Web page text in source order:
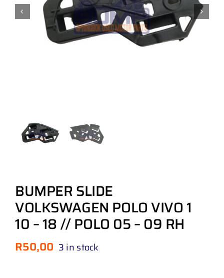
BUMPER SLIDE
VOLKSWAGEN POLO VIVO 1
10 – 18 // POLO 05 – 09 RH
R50,00 3 in stock